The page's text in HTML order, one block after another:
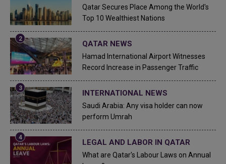
Qatar Secures Place Among the World's
Top 10 Wealthiest Nations
QATAR NEWS
Hamad International Airport Witnesses
Record Increase in Passenger Traffic
INTERNATIONAL NEWS
Saudi Arabia: Any visa holder can now
perform Umrah
LEGAL AND LABOR IN QATAR
What are Qatar's Labour Laws on Annual